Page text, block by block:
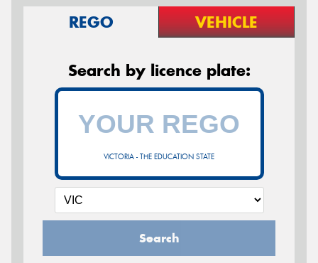
REGO VEHICLE
Search by licence plate:
VICTORIA - THE EDUCATION STATE
Search